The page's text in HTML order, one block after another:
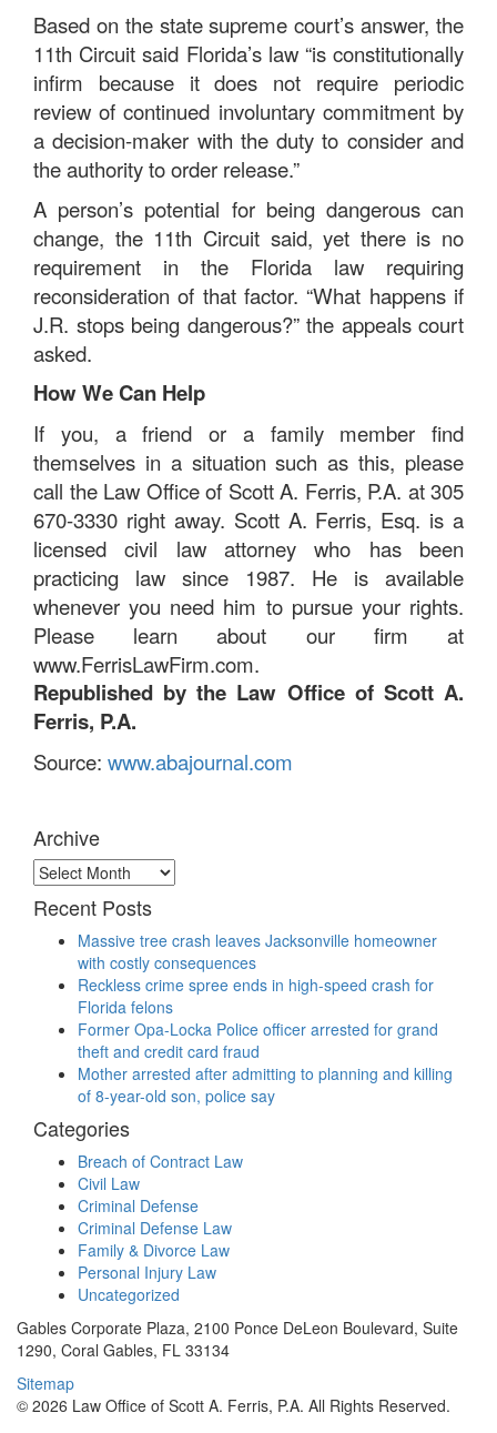
Based on the state supreme court’s answer, the
11th Circuit said Florida’s law “is constitutionally
infirm because it does not require periodic
review of continued involuntary commitment by
a decision-maker with the duty to consider and
the authority to order release.”
A person’s potential for being dangerous can
change, the 11th Circuit said, yet there is no
requirement in the Florida law requiring
reconsideration of that factor. “What happens if
J.R. stops being dangerous?” the appeals court
asked.
How We Can Help
If you, a friend or a family member find
themselves in a situation such as this, please
call the Law Office of Scott A. Ferris, P.A. at 305
670-3330 right away. Scott A. Ferris, Esq. is a
licensed civil law attorney who has been
practicing law since 1987. He is available
whenever you need him to pursue your rights.
Please learn about our firm at
www.FerrisLawFirm.com.
Republished by the Law Office of Scott A.
Ferris, P.A.
Source: www.abajournal.com
Archive
Archive
Recent Posts
Massive tree crash leaves Jacksonville homeowner
with costly consequences
Reckless crime spree ends in high-speed crash for
Florida felons
Former Opa-Locka Police officer arrested for grand
theft and credit card fraud
Mother arrested after admitting to planning and killing
of 8-year-old son, police say
Categories
Breach of Contract Law
Civil Law
Criminal Defense
Criminal Defense Law
Family & Divorce Law
Personal Injury Law
Uncategorized
Gables Corporate Plaza, 2100 Ponce DeLeon Boulevard, Suite
1290, Coral Gables, FL 33134
Sitemap
© 2026 Law Office of Scott A. Ferris, P.A. All Rights Reserved.